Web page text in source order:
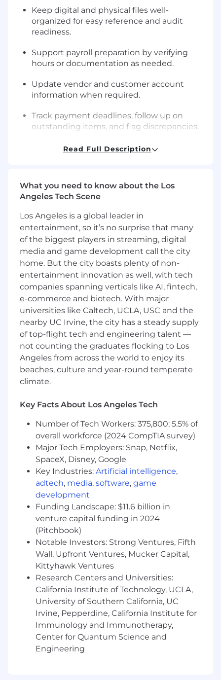
Keep digital and physical files well-
organized for easy reference and audit
readiness.
Support payroll preparation by verifying
hours or documentation as needed.
Update vendor and customer account
information when required.
Track payment deadlines, follow up on
outstanding items, and flag discrepancies.
Assist management with year-end close or
financial accuracy and resolve questions
promptly.
Requirements
Prior experience in bookkeeping or a similar
accounting role.
Strong proficiency with QuickBooks (Online
or Desktop).
Understanding of basic accounting
concepts and transaction workflows.
High degree of accuracy and attention to
detail.
Professional communication skills for
clarifying financial items or gathering
information.
Ability to handle confidential information
with discretion.
Familiarity with Excel or Google Sheets is a
plus.
Qualifications
Demonstrated reliability and integrity in
handling financial data.
Strong organizational habits and the ability
to prioritize tasks independently.
Comfortable asking clarifying questions
and identifying irregularities in financial
records.
Able to work efficiently with minimal
supervision.
Benefits
Stable, long-term role with clear
responsibilities.
Read Full Description
What you need to know about the Los
Angeles Tech Scene
Los Angeles is a global leader in
entertainment, so it’s no surprise that many
of the biggest players in streaming, digital
media and game development call the city
home. But the city boasts plenty of non-
entertainment innovation as well, with tech
companies spanning verticals like AI, fintech,
e-commerce and biotech. With major
universities like Caltech, UCLA, USC and the
nearby UC Irvine, the city has a steady supply
of top-flight tech and engineering talent —
not counting the graduates flocking to Los
Angeles from across the world to enjoy its
beaches, culture and year-round temperate
climate.
Key Facts About Los Angeles Tech
Number of Tech Workers: 375,800; 5.5% of
overall workforce (2024 CompTIA survey)
Major Tech Employers: Snap, Netflix,
SpaceX, Disney, Google
Key Industries: Artificial intelligence,
adtech, media, software, game
development
Funding Landscape: $11.6 billion in
venture capital funding in 2024
(Pitchbook)
Notable Investors: Strong Ventures, Fifth
Wall, Upfront Ventures, Mucker Capital,
Kittyhawk Ventures
Research Centers and Universities:
California Institute of Technology, UCLA,
University of Southern California, UC
Irvine, Pepperdine, California Institute for
Immunology and Immunotherapy,
Center for Quantum Science and
Engineering